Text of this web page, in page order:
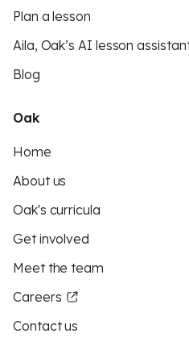
Plan a lesson
Aila, Oak’s AI lesson
Blog
Oak
Home
About us
Oak's curricula
Get involved
Meet the team
Careers
Contact us